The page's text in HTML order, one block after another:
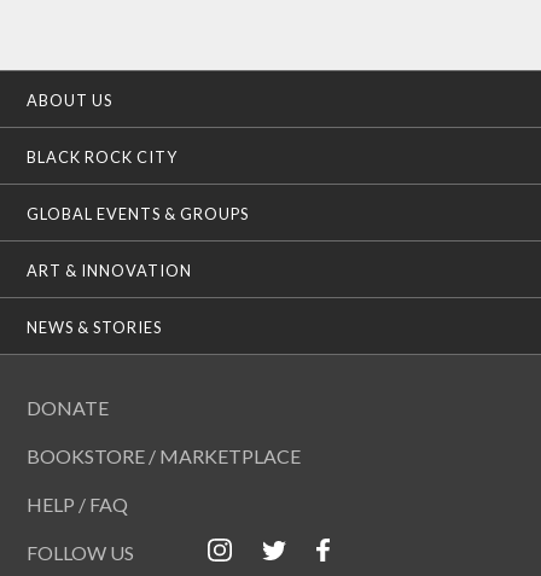
ABOUT US
BLACK ROCK CITY
GLOBAL EVENTS & GROUPS
ART & INNOVATION
NEWS & STORIES
DONATE
BOOKSTORE / MARKETPLACE
HELP / FAQ
FOLLOW US